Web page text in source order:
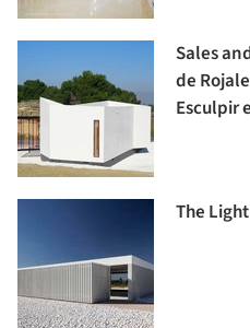
Sales
de
Esculpir
The